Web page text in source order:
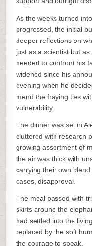
As the weeks turned
progressed, the initial
deeper reflections on
just as a scientist but
needed to confront his
widened since his
evening when he
mend the fraying ties
vulnerability.
The dinner was set in
cluttered with research
growing assortment of
the air was thick with
carrying their own
cases, disapproval.
The meal passed with
skirts around the
had settled into the
replaced by the soft
the courage to speak.